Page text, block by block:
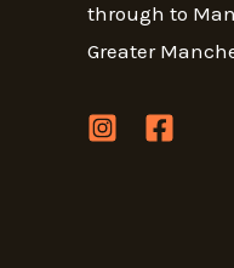
through to
Greater